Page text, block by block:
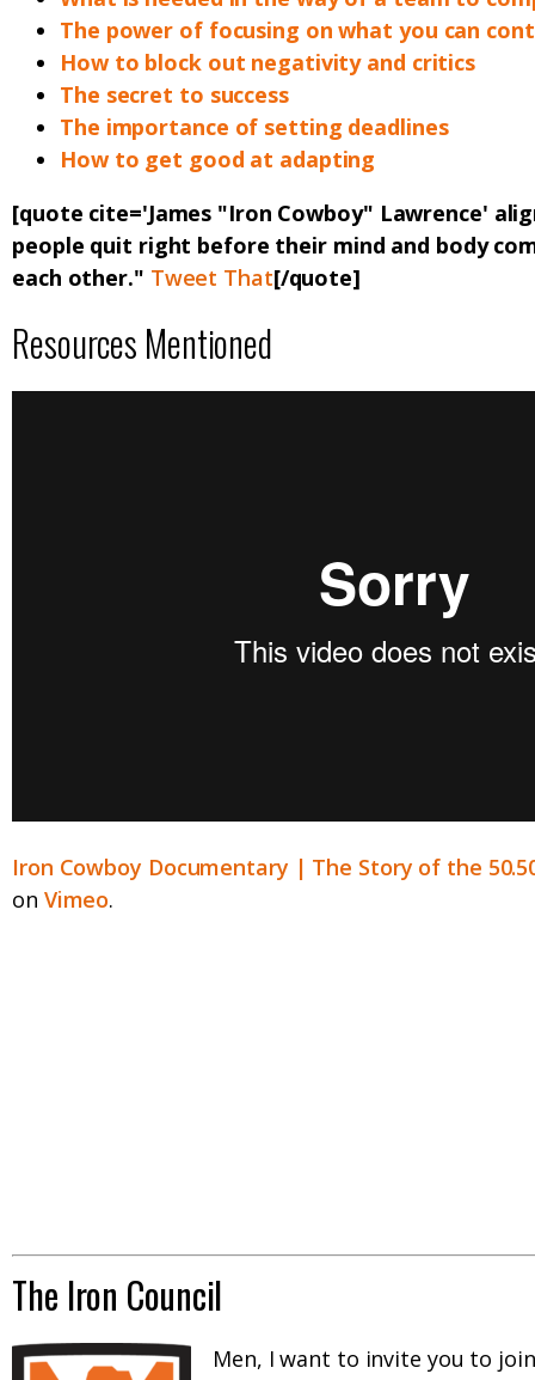
The power of focusing on what you can
How to block out negativity and critics
The secret to success
The importance of setting deadlines
How to get good at adapting
[quote cite='James "Iron Cowboy" Lawrence'
people quit right before their mind and body
each other." Tweet That[/quote]
Resources Mentioned
Iron Cowboy Documentary | The Story of the
on Vimeo.
The Iron Council
Men, I want to invite you to